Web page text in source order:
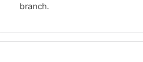
branch.